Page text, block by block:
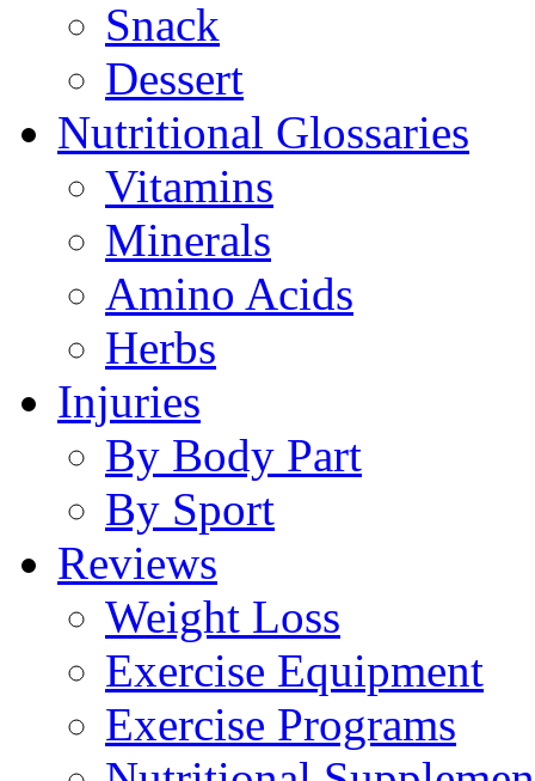
Snack
Dessert
Nutritional Glossaries
Vitamins
Minerals
Amino Acids
Herbs
Injuries
By Body Part
By Sport
Reviews
Weight Loss
Exercise Equipment
Exercise Programs